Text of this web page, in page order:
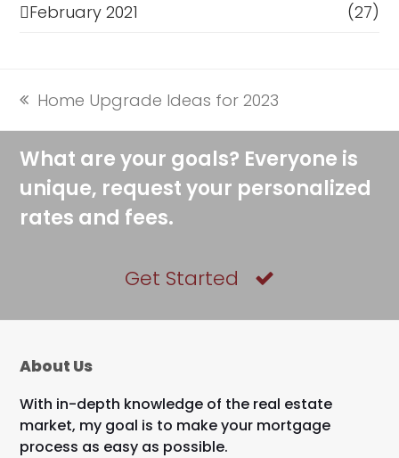
February 2021
(27)
previous
post:
Home Upgrade Ideas for 2023
What are your goals? Everyone is
unique, request your personalized
rates and fees.
Get Started
About Us
With in-depth knowledge of the real estate
market, my goal is to make your mortgage
process as easy as possible.